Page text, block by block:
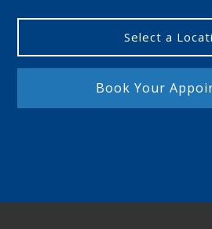
Select a
Book Your